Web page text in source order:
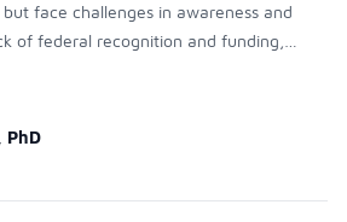
face challenges in awareness and
of federal recognition and funding,
among institutional stakeholders, as it is
that support Hispanic students.
PhD